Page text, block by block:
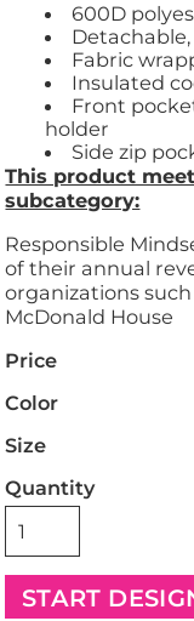
600D
Fabric
Insulated
Front
holder
Side zip
This product
subcategory:
Responsible
of their annual
organizations
McDonald House
Price
Color
Size
Quantity
START